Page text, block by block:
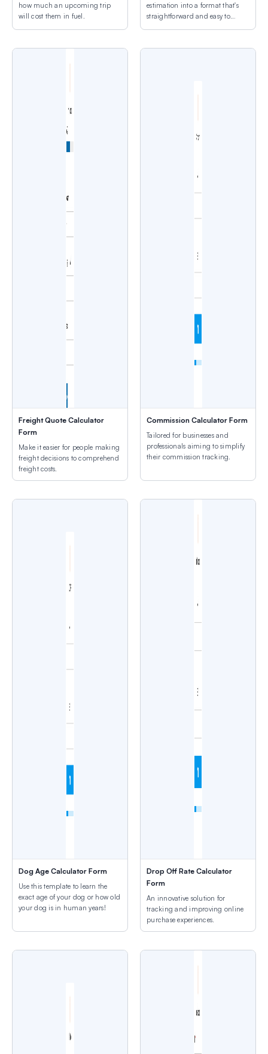
how much an upcoming trip
will cost them in fuel.
estimation into a format that's
straightforward and easy to
Freight Quote Calculator
Form
Make it easier for people making
freight decisions to comprehend
freight costs.
Commission Calculator Form
Tailored for businesses and
professionals aiming to simplify
their commission tracking.
Dog Age Calculator Form
Use this template to learn the
exact age of your dog or how old
your dog is in human years!
Drop Off Rate Calculator
Form
An innovative solution for
tracking and improving online
purchase experiences.